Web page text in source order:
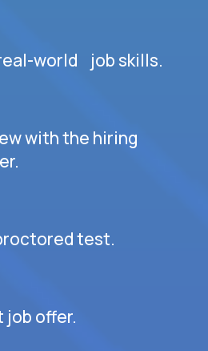
world job skills.
with the hiring
test.
job offer.